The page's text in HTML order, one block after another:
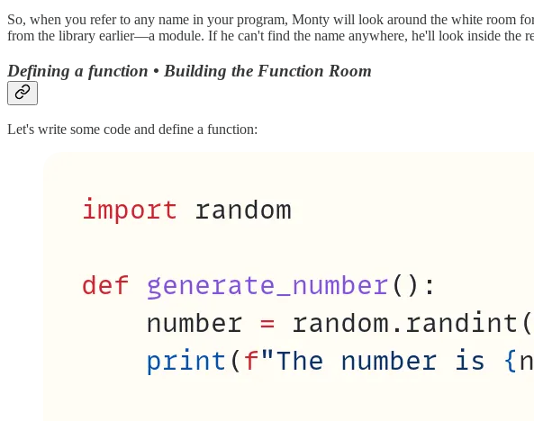
So, when you refer to any name in your program, Monty will look around the white room
from the library earlier—a module. If he can't find the name anywhere, he'll look inside the
Defining a function • Building the Function Room
Let's write some code and define a function: